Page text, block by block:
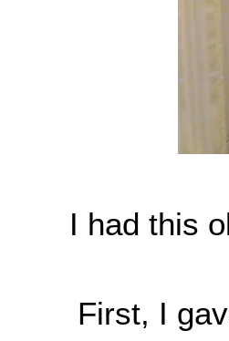
I had this
First, I